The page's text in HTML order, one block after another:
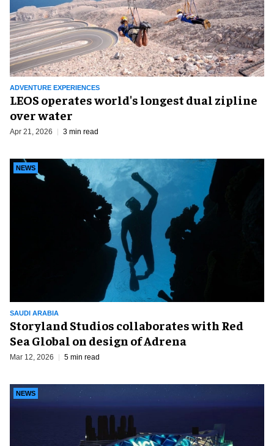
ADVENTURE EXPERIENCES
LEOS operates world's longest dual zipline
over water
Apr 21, 2026 3 min read
SAUDI ARABIA
NEWS
Storyland Studios collaborates with Red
Sea Global on design of Adrena
Mar 12, 2026 5 min read
NEWS